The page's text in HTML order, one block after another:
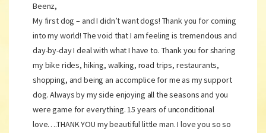
Beenz,
My first dog – and I didn’t want dogs! Thank you for coming
into my world! The void that I am feeling is tremendous and
day-by-day I deal with what I have to. Thank you for sharing
my bike rides, hiking, walking, road trips, restaurants,
shopping, and being an accomplice for me as my support
dog. Always by my side enjoying all the seasons and you
were game for everything. 15 years of unconditional
love….THANK YOU my beautiful little man. I love you so so